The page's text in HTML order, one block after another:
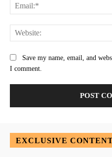
Save my name, email, and
I comment.
EXCLUSIVE